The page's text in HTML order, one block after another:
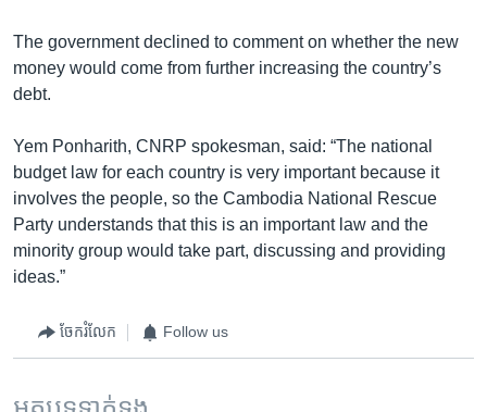
The government declined to comment on whether the new
money would come from further increasing the country’s
debt.
Yem Ponharith, CNRP spokesman, said: “The national
budget law for each country is very important because it
involves the people, so the Cambodia National Rescue
Party understands that this is an important law and the
minority group would take part, discussing and providing
ideas.”
ចែករំលែក Follow us